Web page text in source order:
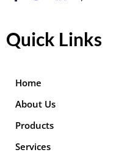
Quick Links
Home
About Us
Products
Services